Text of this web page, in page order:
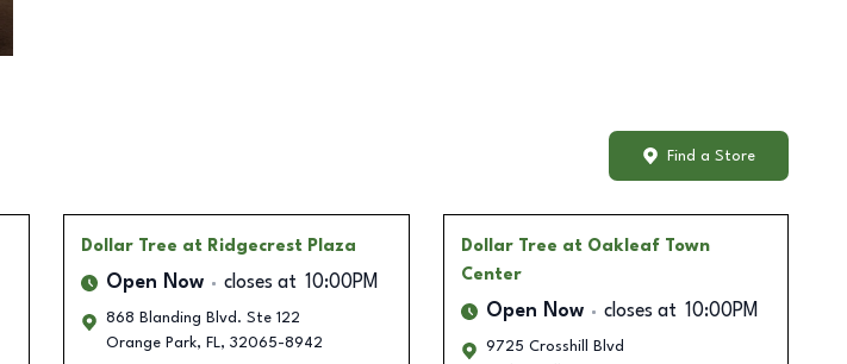
Find a Store
Dollar Tree at Ridgecrest Plaza
Open Now closes at 10:00PM
868 Blanding Blvd. Ste 122
Orange Park, FL, 32065-8942
Dollar Tree at Oakleaf Town
Center
Open Now closes at 10:00PM
9725 Crosshill Blvd